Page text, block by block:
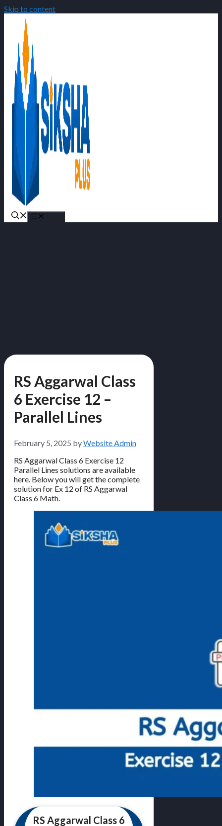
Skip to content
RS Aggarwal Class
6 Exercise 12 –
Parallel Lines
February 5, 2025 byWebsite Admin
RS Aggarwal Class 6 Exercise 12
Parallel Lines solutions are available
here. Below you will get the complete
solution for Ex 12 of RS Aggarwal
Class 6 Math.
RS Aggarwal Class 6